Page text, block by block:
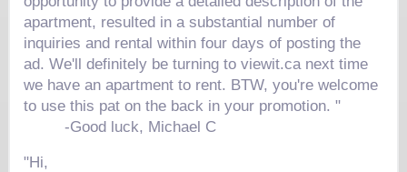
apartment, resulted in a substantial number of
inquiries and rental within four days of posting the
ad. We'll definitely be turning to viewit.ca next time
we have an apartment to rent. BTW, you're welcome
to use this pat on the back in your promotion. "
-Good luck, Michael C
"Hi,